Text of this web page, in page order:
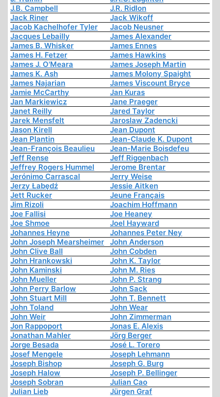
J.B. Campbell
J.R. Ridlon
Jack Riner
Jack Wikoff
Jacob Kachelhofer Tyler
Jacob Neusner
Jacques Lebailly
James Alexander
James B. Whisker
James Ennes
James H. Fetzer
James Hawkins
James J. O'Meara
James Joseph Martin
James K. Ash
James Molony Spaight
James Najarian
James Viscount Bryce
Jamie McCarthy
Jan Kuras
Jan Markiewicz
Jane Praeger
Janet Reilly
Jared Taylor
Jarek Mensfelt
Jaroslaw Zadencki
Jason Kirell
Jean Dupont
Jean Plantin
Jean-Claude K. Dupont
Jean-François Beaulieu
Jean-Marie Boisdefeu
Jeff Rense
Jeff Riggenbach
Jeffrey Rogers Hummel
Jerome Brentar
Jerónimo Carrascal
Jerry Weise
Jerzy Łabędź
Jessie Aitken
Jett Rucker
Jeune Français
Jim Rizoli
Joachim Hoffmann
Joe Fallisi
Joe Heaney
Joe Shmoe
Joel Hayward
Johannes Heyne
Johannes Peter Ney
John Joseph Mearsheimer
John Anderson
John Clive Ball
John Cobden
John Hrankowski
John K. Taylor
John Kaminski
John M. Ries
John Mueller
John P. Strang
John Perry Barlow
John Sack
John Stuart Mill
John T. Bennett
John Toland
John Wear
John Weir
John Zimmerman
Jon Rappoport
Jonas E. Alexis
Jonathan Mahler
Jörg Berger
Jorge Besada
José L. Torero
Josef Mengele
Joseph Lehmann
Joseph Bishop
Joseph G. Burg
Joseph Halow
Joseph P. Bellinger
Joseph Sobran
Julian Cao
Julian Lieb
Jürgen Graf